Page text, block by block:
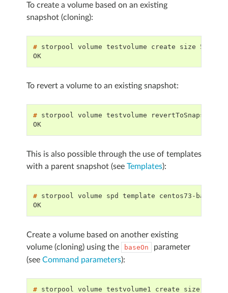
To create a volume based on an existing
snapshot (cloning):
# storpool volume testvolume create size 5G
OK
To revert a volume to an existing snapshot:
# storpool volume testvolume
revertToSnapshot
OK
This is also possible through the use of templates
with a parent snapshot (see Templates):
# storpool volume spd template
OK
Create a volume based on another existing
volume (cloning) using the
baseOn
parameter
(see Command parameters):
# storpool volume testvolume1 create size